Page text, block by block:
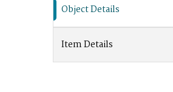
Object Details
Item Details